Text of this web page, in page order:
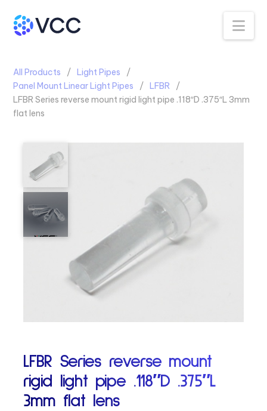
All Products
Light Pipes
Panel Mount Linear Light Pipes
LFBR
LFBR Series reverse mount rigid light pipe .118″D .375″L 3mm
flat lens
LFBR Series reverse mount
rigid light pipe .118″D .375″L
3mm flat lens